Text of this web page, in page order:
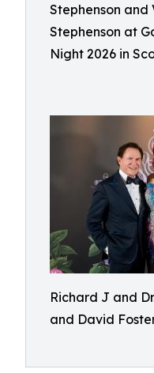
Stephenson and
Stephenson at
Night 2026 in
Richard J and
and David